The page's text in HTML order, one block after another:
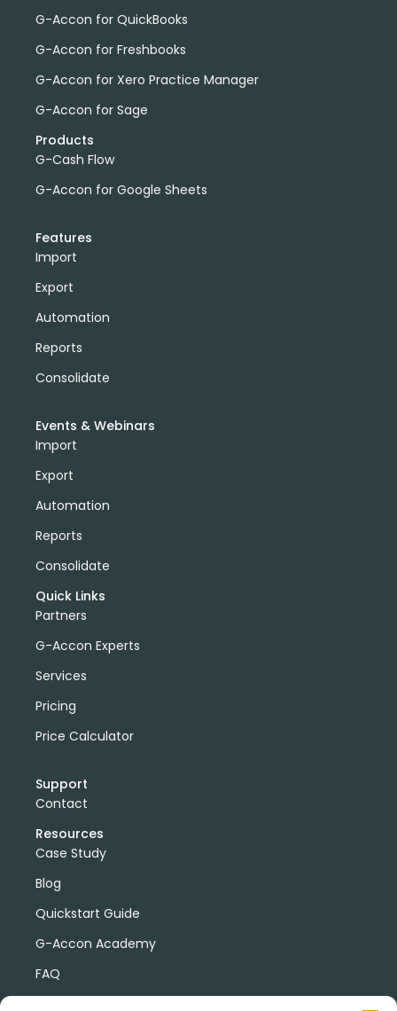
G-Accon for QuickBooks
G-Accon for Freshbooks
G-Accon for Xero Practice Manager
G-Accon for Sage
Products
G-Cash Flow
G-Accon for Google Sheets
Features
Import
Export
Automation
Reports
Consolidate
Events & Webinars
Import
Export
Automation
Reports
Consolidate
Quick Links
Partners
G-Accon Experts
Services
Pricing
Price Calculator
Support
Contact
Resources
Case Study
Blog
Quickstart Guide
G-Accon Academy
FAQ